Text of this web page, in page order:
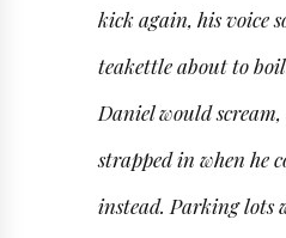
kick again, his voice
teakettle about to
Daniel would
strapped in when he
instead. Parking lots